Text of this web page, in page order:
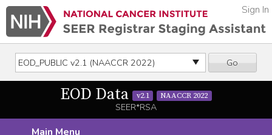
Go
Sign In
EOD Data v2.1 NAACCR 2022
SEER*RSA
Main Menu